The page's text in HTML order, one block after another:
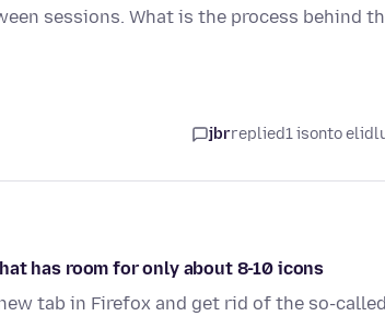
sessions. What is the process behind
jbrreplied1 isonto
has room for only about 8-10 icons
tab in Firefox and get rid of the so-called